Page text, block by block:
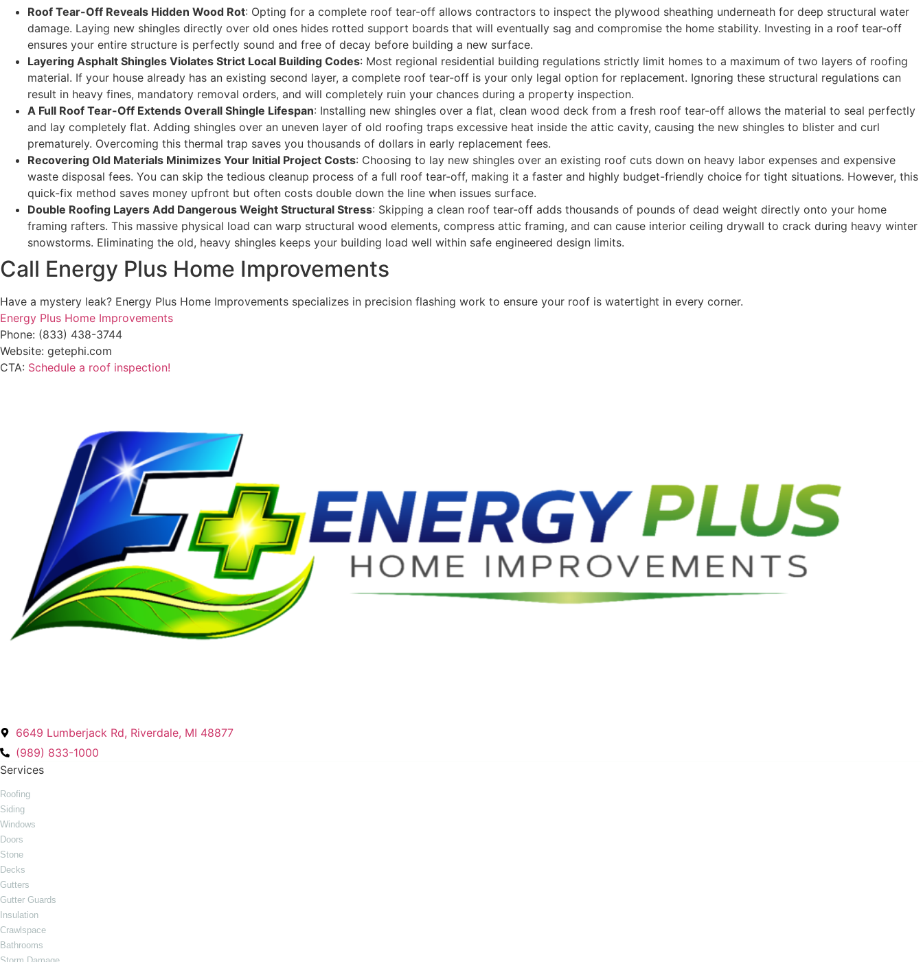
Roof Tear-Off Reveals Hidden Wood Rot: Opting for a complete roof tear-off allows contractors to inspect the plywood sheathing underneath for deep structural water
damage. Laying new shingles directly over old ones hides rotted support boards that will eventually sag and compromise the home stability. Investing in a roof tear-off
ensures your entire structure is perfectly sound and free of decay before building a new surface.
Layering Asphalt Shingles Violates Strict Local Building Codes: Most regional residential building regulations strictly limit homes to a maximum of two layers of roofing
material. If your house already has an existing second layer, a complete roof tear-off is your only legal option for replacement. Ignoring these structural regulations can
result in heavy fines, mandatory removal orders, and will completely ruin your chances during a property inspection.
A Full Roof Tear-Off Extends Overall Shingle Lifespan: Installing new shingles over a flat, clean wood deck from a fresh roof tear-off allows the material to seal perfectly
and lay completely flat. Adding shingles over an uneven layer of old roofing traps excessive heat inside the attic cavity, causing the new shingles to blister and curl
prematurely. Overcoming this thermal trap saves you thousands of dollars in early replacement fees.
Recovering Old Materials Minimizes Your Initial Project Costs: Choosing to lay new shingles over an existing roof cuts down on heavy labor expenses and expensive
waste disposal fees. You can skip the tedious cleanup process of a full roof tear-off, making it a faster and highly budget-friendly choice for tight situations. However, this
quick-fix method saves money upfront but often costs double down the line when issues surface.
Double Roofing Layers Add Dangerous Weight Structural Stress: Skipping a clean roof tear-off adds thousands of pounds of dead weight directly onto your home
framing rafters. This massive physical load can warp structural wood elements, compress attic framing, and can cause interior ceiling drywall to crack during heavy winter
snowstorms. Eliminating the old, heavy shingles keeps your building load well within safe engineered design limits.
Call Energy Plus Home Improvements
Have a mystery leak? Energy Plus Home Improvements specializes in precision flashing work to ensure your roof is watertight in every corner.
Energy Plus Home Improvements
Phone: (833) 438-3744
Website: getephi.com
CTA: Schedule a roof inspection!
6649 Lumberjack Rd, Riverdale, MI 48877
(989) 833-1000
Services
Roofing
Siding
Windows
Doors
Stone
Decks
Gutters
Gutter Guards
Insulation
Crawlspace
Bathrooms